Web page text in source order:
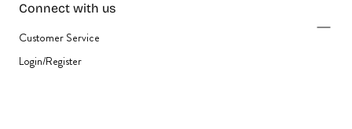
Connect with us
Customer Service
Login/Register